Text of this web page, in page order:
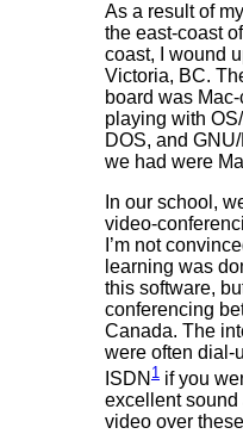
As a result of
the east-coast
coast, I wound
Victoria, BC.
board was
playing with
DOS, and
we had were
In our school,
video-
I’m not
learning was
this software,
conferencing
Canada. The
were often dial-
ISDN 1 if you
excellent
video over